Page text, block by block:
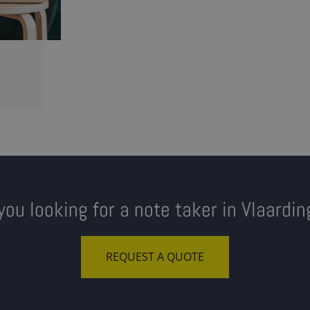
looking for a note taker in
REQUEST A QUOTE